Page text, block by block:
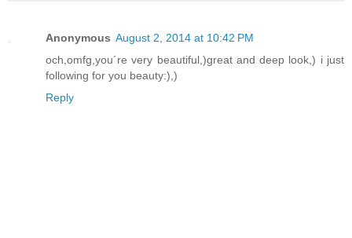
Anonymous August 2, 2014 at 10:42 PM
och,omfg,you´re very beautiful,)great and deep look,) i just
following for you beauty:),)
Reply